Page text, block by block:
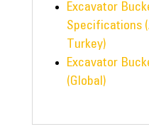
Excavator
Specifications
Turkey)
Excavator
(Global)